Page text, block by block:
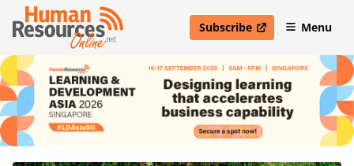
Subscribe
open in new windowMenu